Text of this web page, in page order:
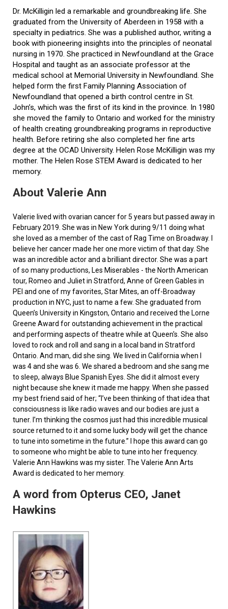
Dr. McKilligin led a remarkable and groundbreaking life. She
graduated from the University of Aberdeen in 1958 with a
specialty in pediatrics. She was a published author, writing a
book with pioneering insights into the principles of neonatal
nursing in 1970. She practiced in Newfoundland at the Grace
Hospital and taught as an associate professor at the
medical school at Memorial University in Newfoundland. She
helped form the first Family Planning Association of
Newfoundland that opened a birth control centre in St.
John’s, which was the first of its kind in the province. In 1980
she moved the family to Ontario and worked for the ministry
of health creating groundbreaking programs in reproductive
health. Before retiring she also completed her fine arts
degree at the OCAD University. Helen Rose McKilligin was my
mother. The Helen Rose STEM Award is dedicated to her
memory.
About Valerie Ann
Valerie lived with ovarian cancer for 5 years but passed away in
February 2019. She was in New York during 9/11 doing what
she loved as a member of the cast of Rag Time on Broadway. I
believe her cancer made her one more victim of that day. She
was an incredible actor and a brilliant director. She was a part
of so many productions, Les Miserables - the North American
tour, Romeo and Juliet in Stratford, Anne of Green Gables in
PEI and one of my favorites, Star Mites, an off-Broadway
production in NYC, just to name a few. She graduated from
Queen’s University in Kingston, Ontario and received the Lorne
Greene Award for outstanding achievement in the practical
and performing aspects of theatre while at Queen's. She also
loved to rock and roll and sang in a local band in Stratford
Ontario. And man, did she sing. We lived in California when I
was 4 and she was 6. We shared a bedroom and she sang me
to sleep, always Blue Spanish Eyes. She did it almost every
night because she knew it made me happy. When she passed
my best friend said of her; “I’ve been thinking of that idea that
consciousness is like radio waves and our bodies are just a
tuner. I’m thinking the cosmos just had this incredible musical
source returned to it and some lucky body will get the chance
to tune into sometime in the future.” I hope this award can go
to someone who might be able to tune into her frequency.
Valerie Ann Hawkins was my sister. The Valerie Ann Arts
Award is dedicated to her memory.
A word from Opterus CEO, Janet
Hawkins